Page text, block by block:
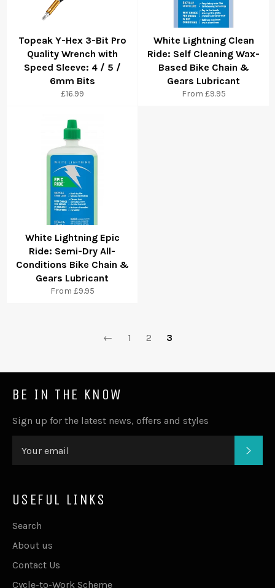
Topeak Y-Hex 3-Bit Pro
Quality Wrench with
Speed Sleeve: 4 / 5 /
6mm Bits
£16.99
White Lightning Clean
Ride: Self Cleaning Wax-
Based Bike Chain &
Gears Lubricant
From £9.95
White Lightning Epic
Ride: Semi-Dry All-
Conditions Bike Chain &
Gears Lubricant
From £9.95
← 1 2 3
BE IN THE KNOW
Sign up for the latest news, offers and styles
USEFUL LINKS
Search
About us
Contact Us
Cycle-to-Work Scheme